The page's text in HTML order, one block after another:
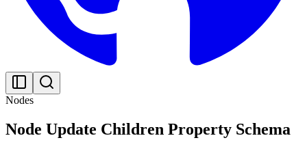
Nodes
Node Update Children Property Schema